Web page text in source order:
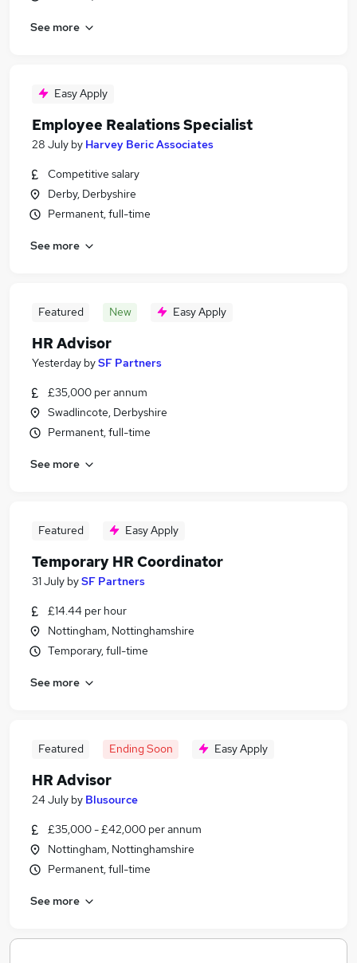
See more
Easy Apply
Employee Realations Specialist
28 July by Harvey Beric Associates
Competitive salary
Derby, Derbyshire
Permanent, full-time
See more
Featured New Easy Apply
HR Advisor
Yesterday bySF Partners
£35,000 per annum
Swadlincote, Derbyshire
Permanent, full-time
See more
Featured Easy Apply
Temporary HR Coordinator
31 July bySF Partners
£14.44 per hour
Nottingham, Nottinghamshire
Temporary, full-time
See more
Featured Ending Soon Easy Apply
HR Advisor
24 July by Blusource
£35,000 - £42,000 per annum
Nottingham, Nottinghamshire
Permanent, full-time
See more